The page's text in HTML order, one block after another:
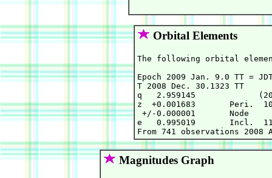
Orbital Elements
The following orbital
Epoch 2009 Jan. 9.0 TT =
T 2008 Dec. 30.1323
q   2.959145
z  +0.001683       Peri.
+/-0.000001       Node
e   0.995019       Incl.
Magnitudes Graph